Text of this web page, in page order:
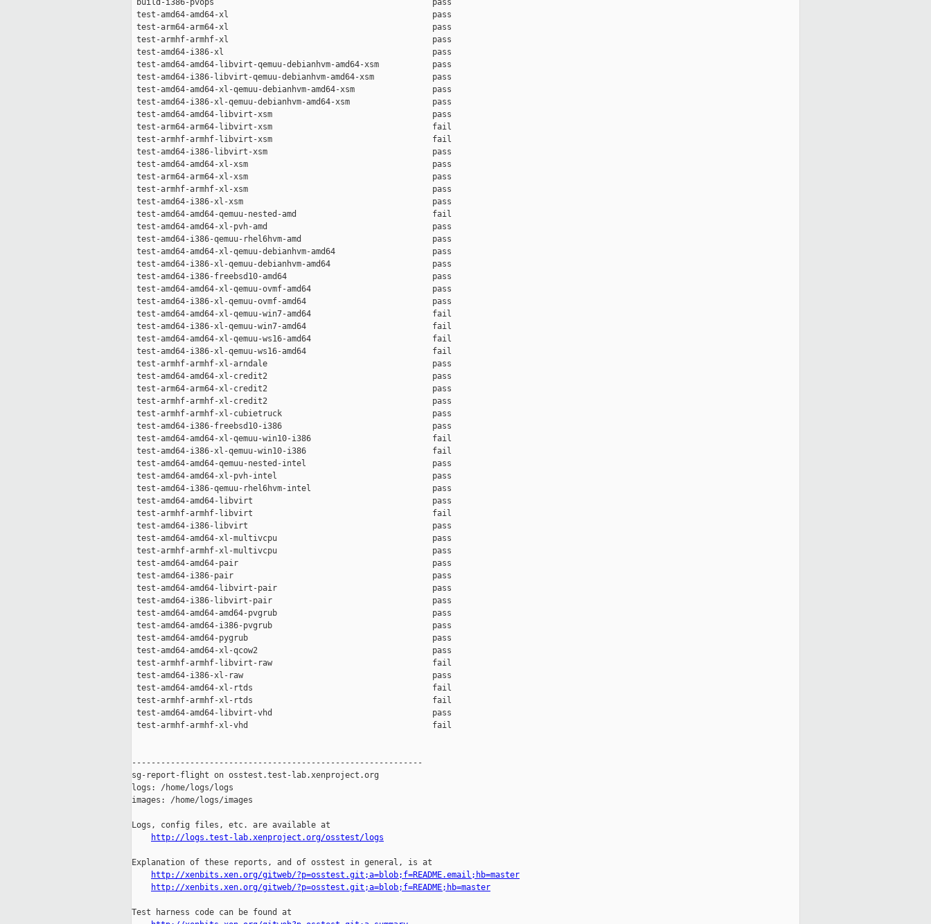
http://logs.test-lab.xenproject.org/osstest/logs
Explanation of these reports, and of osstest in general, is at
http://xenbits.xen.org/gitweb/?p=osstest.git;a=blob;f=README.email;hb=master
http://xenbits.xen.org/gitweb/?p=osstest.git;a=blob;f=README;hb=master
Test harness code can be found at